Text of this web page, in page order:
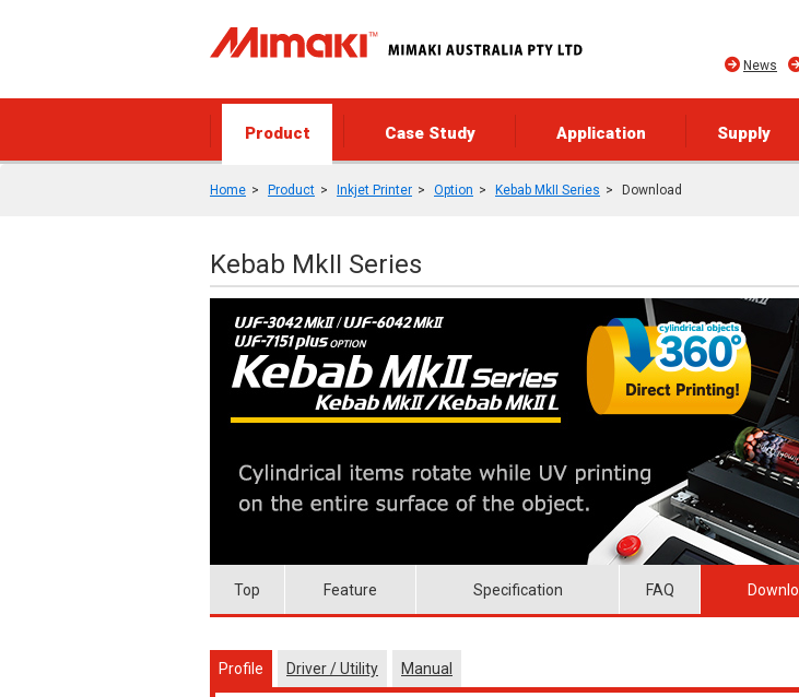
News
Product Case Study Application Supply
Home Product Inkjet Printer Option Kebab MkII Series Download
Kebab MkII Series
Top Feature Specification FAQ
Profile Driver / Utility Manual